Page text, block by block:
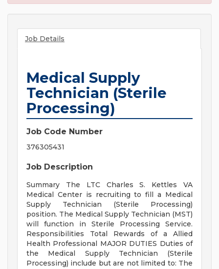
Job Details
Medical Supply
Technician (Sterile
Processing)
Job Code Number
376305431
Job Description
Summary The LTC Charles S. Kettles VA
Medical Center is recruiting to fill a Medical
Supply Technician (Sterile Processing)
position. The Medical Supply Technician (MST)
will function in Sterile Processing Service.
Responsibilities Total Rewards of a Allied
Health Professional MAJOR DUTIES Duties of
the Medical Supply Technician (Sterile
Processing) include but are not limited to: The